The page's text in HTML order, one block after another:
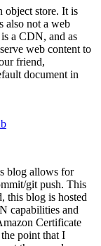
object store. It is
also not a web
a CDN, and as
web content to
friend,
document in
blog allows for
git push. This
this blog is hosted
capabilities and
Certificate
point that I